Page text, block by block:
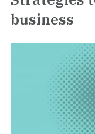
business